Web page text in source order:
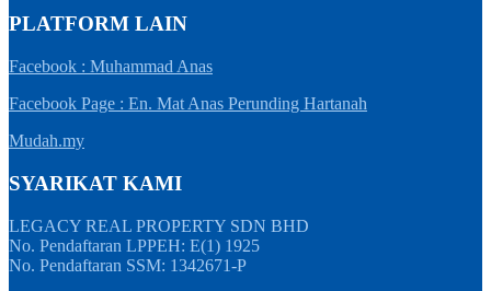
PLATFORM LAIN
Facebook : Muhammad Anas
Facebook Page : En. Mat Anas Perunding Hartanah
Mudah.my
SYARIKAT KAMI
LEGACY REAL PROPERTY SDN BHD
No. Pendaftaran LPPEH: E(1) 1925
No. Pendaftaran SSM: 1342671-P